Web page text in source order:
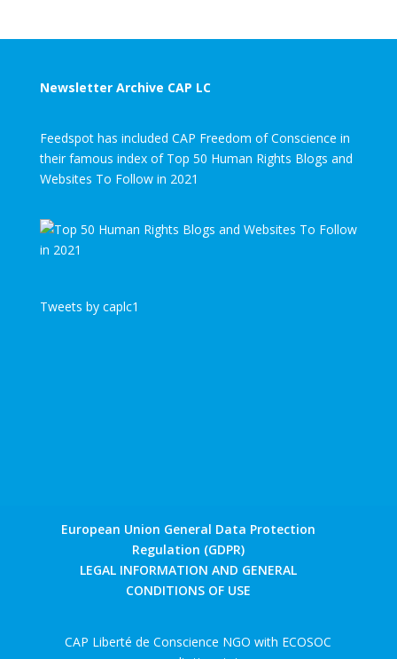
Newsletter Archive CAP LC
Feedspot has included CAP Freedom of Conscience in
their famous index of Top 50 Human Rights Blogs and
Websites To Follow in 2021
Tweets by caplc1
European Union General Data Protection
Regulation (GDPR)
LEGAL INFORMATION AND GENERAL
CONDITIONS OF USE
CAP Liberté de Conscience NGO with ECOSOC